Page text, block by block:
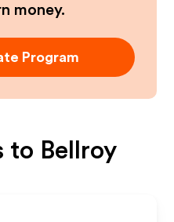
money.
Program
to Bellroy